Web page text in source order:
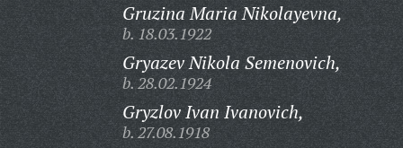
Gruzina Maria Nikolayevna,
b. 18.03.1922
Gryazev Nikola Semenovich,
b. 28.02.1924
Gryzlov Ivan Ivanovich,
b. 27.08.1918